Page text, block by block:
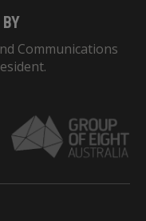
Communications